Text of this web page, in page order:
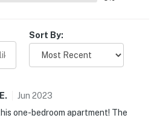
means to you.
Sort By:
E. Jun 2023
one-bedroom apartment! The